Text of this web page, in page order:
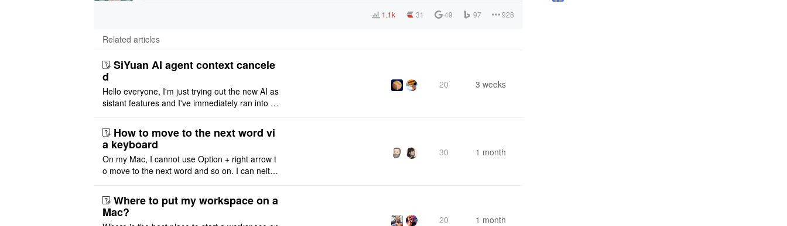
1.1k 31 49 97 928
Related articles
SiYuan AI agent context cancele
d
Hello everyone, I'm just trying out the new AI as
sistant features and I've immediately ran into a
m OpenCode Zen (a ..
20 3 weeks
How to move to the next word vi
a keyboard
On my Mac, I cannot use Option + right arrow t
o move to the next word and so on. I can neithe
ht or left, or set t ..
30 1 month
Where to put my workspace on a
Mac? 20 1 month